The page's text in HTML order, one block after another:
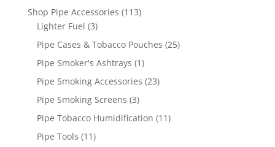
Shop Pipe Accessories (113)
Lighter Fuel (3)
Pipe Cases & Tobacco Pouches (25)
Pipe Smoker's Ashtrays (1)
Pipe Smoking Accessories (23)
Pipe Smoking Screens (3)
Pipe Tobacco Humidification (11)
Pipe Tools (11)